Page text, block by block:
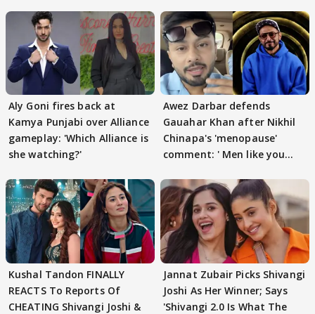
Aly Goni fires back at
Kamya Punjabi over Alliance
gameplay: 'Which Alliance is
she watching?'
Awez Darbar defends
Gauahar Khan after Nikhil
Chinapa's 'menopause'
comment: ' Men like you
Kushal Tandon FINALLY
REACTS To Reports Of
CHEATING Shivangi Joshi &
Jannat Zubair Picks Shivangi
Joshi As Her Winner; Says
'Shivangi 2.0 Is What The